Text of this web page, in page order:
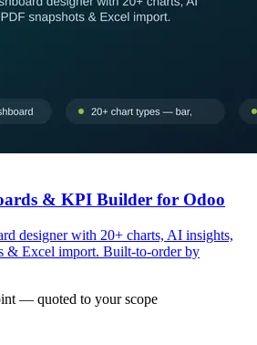
& KPI Builder for Odoo
designer with 20+ charts, AI insights,
& Excel import. Built-to-order by
— quoted to your scope